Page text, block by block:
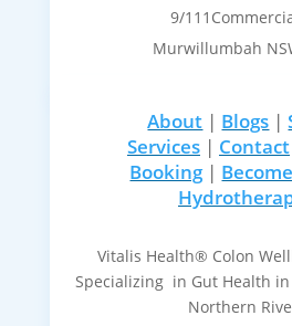
9/
Murwillumbah
About | Blogs |
Services| Contact
Booking|
Vitalis Health® Colon
Specializing in Gut Health
Northern